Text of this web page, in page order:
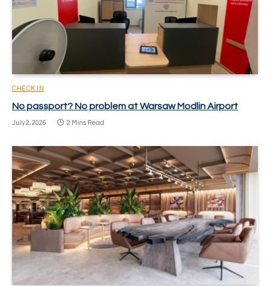
CHECK IN
No passport? No problem at Warsaw Modlin Airport
July 2, 2026 2 Mins Read